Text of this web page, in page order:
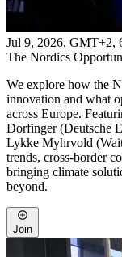
Jul 9, 2026, GMT+2,
The Nordics
We explore how the
innovation and what
across Europe.
Dorfinger (Deutsche
Lykke Myhrvold
trends, cross-border
bringing climate
beyond.
Join